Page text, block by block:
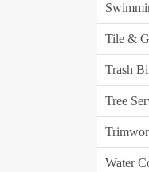
Tile &
Trash
Tree
Water